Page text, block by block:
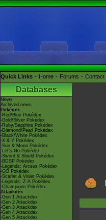
Quick Links Home Forums Contact
Databases
News
Archived news
Pokédex
-Red/Blue Pokédex
-Gold/Silver Pokédex
-Ruby/Sapphire Pokédex
-Diamond/Pearl Pokédex
-Black/White Pokédex
-X & Y Pokédex
-Sun & Moon Pokédex
-Let's Go Pokédex
-Sword & Shield Pokédex
-BDSP Pokédex
-Legends: Arceus Pokédex
-GO Pokédex
-Scarlet & Violet Pokédex
-Legends: Z-A Pokédex
-Champions Pokédex
Attackdex
-Gen 1 Attackdex
-Gen 2 Attackdex
-Gen 3 Attackdex
-Gen 4 Attackdex
-Gen 5 Attackdex